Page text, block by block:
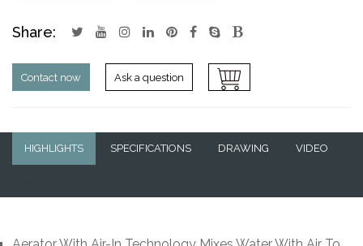
Share:
Contact now Ask a question
HIGHLIGHTS SPECIFICATIONS DRAWING VIDEO